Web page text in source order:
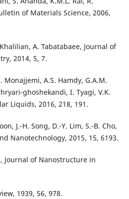
of Materials Science, 2006,
A. Tabatabaee, Journal of
2014, 5, 7.
Monajjemi, A.S. Hamdy, G.A.M.
ghoshekandi, I. Tyagi, V.K.
Liquids, 2016, 218, 191.
J.-H. Song, D.-Y. Lim, S.-B. Cho,
Nanotechnology, 2015, 15, 6193.
Journal of Nanostructure in
1939, 56, 978.